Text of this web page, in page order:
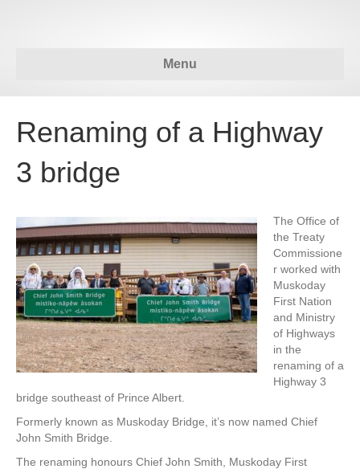
Menu
Renaming of a Highway
3 bridge
The Office of
the Treaty
Commissione
r worked with
Muskoday
First Nation
and Ministry
of Highways
in the
renaming of a
Highway 3
bridge southeast of Prince Albert.
Formerly known as Muskoday Bridge, it’s now named Chief
John Smith Bridge.
The renaming honours Chief John Smith, Muskoday First